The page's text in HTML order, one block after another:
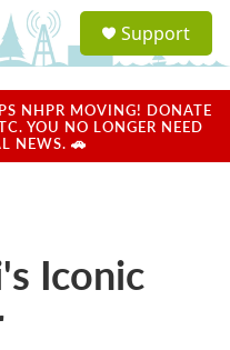
a
u
Support
NHPR MOVING! DONATE
YOU NO LONGER NEED
NEWS. 🚗
Iconic